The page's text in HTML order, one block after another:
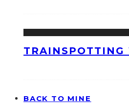
BACK TO MINE